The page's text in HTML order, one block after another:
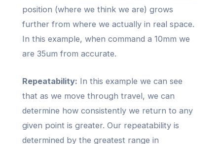
position (where we think we are) grows
further from where we actually in real space.
In this example, when command a 10mm we
are 35um from accurate.
Repeatability: In this example we can see
that as we move through travel, we can
determine how consistently we return to any
given point is greater. Our repeatability is
determined by the greatest range in